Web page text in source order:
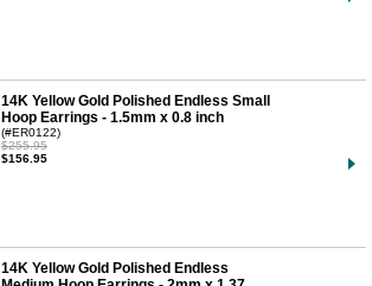
14K Yellow Gold Polished Endless Small
Hoop Earrings - 1.5mm x 0.8 inch
(#ER0122)
$255.95
$156.95
14K Yellow Gold Polished Endless